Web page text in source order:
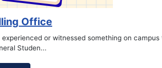
Office
or witnessed something on campus
Studen...